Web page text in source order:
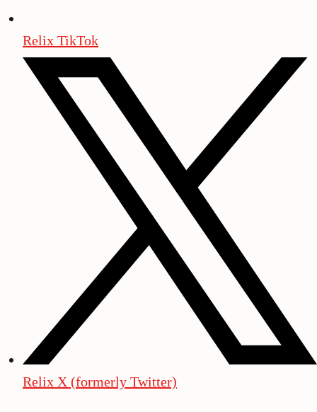
Relix TikTok
Relix X (formerly Twitter)